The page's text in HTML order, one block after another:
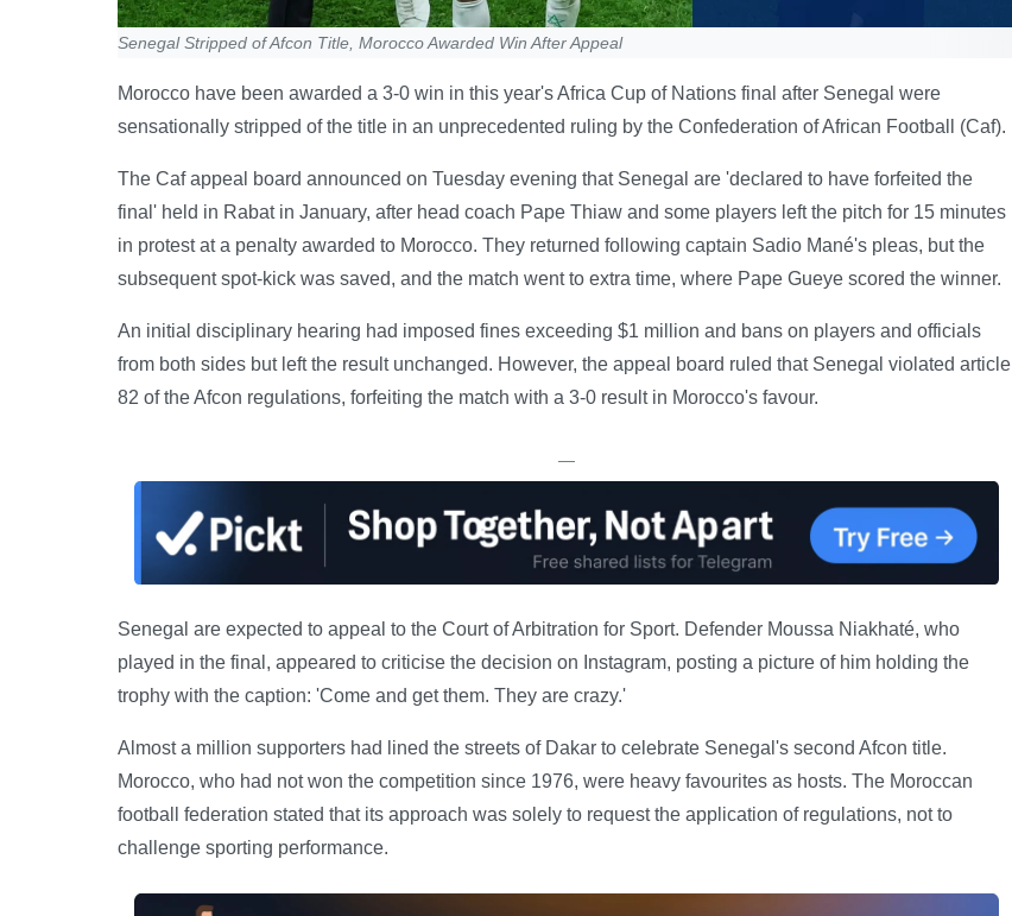
Senegal Stripped of Afcon Title, Morocco Awarded Win After Appeal
Morocco have been awarded a 3-0 win in this year's Africa Cup of Nations final after Senegal were
sensationally stripped of the title in an unprecedented ruling by the Confederation of African Football (Caf).
The Caf appeal board announced on Tuesday evening that Senegal are 'declared to have forfeited the
final' held in Rabat in January, after head coach Pape Thiaw and some players left the pitch for 15 minutes
in protest at a penalty awarded to Morocco. They returned following captain Sadio Mané's pleas, but the
subsequent spot-kick was saved, and the match went to extra time, where Pape Gueye scored the winner.
An initial disciplinary hearing had imposed fines exceeding $1 million and bans on players and officials
from both sides but left the result unchanged. However, the appeal board ruled that Senegal violated article
82 of the Afcon regulations, forfeiting the match with a 3-0 result in Morocco's favour.
—
Senegal are expected to appeal to the Court of Arbitration for Sport. Defender Moussa Niakhaté, who
played in the final, appeared to criticise the decision on Instagram, posting a picture of him holding the
trophy with the caption: 'Come and get them. They are crazy.'
Almost a million supporters had lined the streets of Dakar to celebrate Senegal's second Afcon title.
Morocco, who had not won the competition since 1976, were heavy favourites as hosts. The Moroccan
football federation stated that its approach was solely to request the application of regulations, not to
challenge sporting performance.